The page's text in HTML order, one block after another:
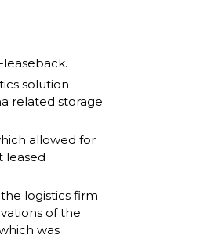
solution
related storage
allowed for
leased
logistics firm
of the
was